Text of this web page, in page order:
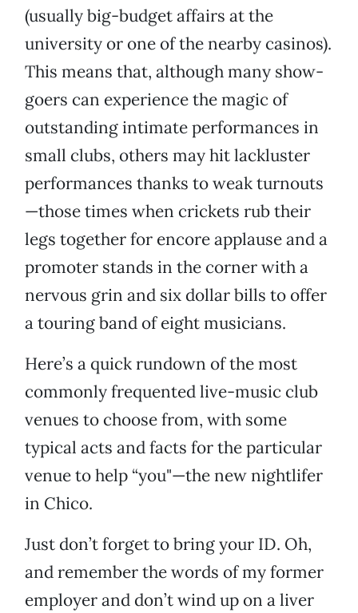
(usually big-budget affairs at the
university or one of the nearby casinos).
This means that, although many show-
goers can experience the magic of
outstanding intimate performances in
small clubs, others may hit lackluster
performances thanks to weak turnouts
—those times when crickets rub their
legs together for encore applause and a
promoter stands in the corner with a
nervous grin and six dollar bills to offer
a touring band of eight musicians.
Here’s a quick rundown of the most
commonly frequented live-music club
venues to choose from, with some
typical acts and facts for the particular
venue to help “you"—the new nightlifer
in Chico.
Just don’t forget to bring your ID. Oh,
and remember the words of my former
employer and don’t wind up on a liver